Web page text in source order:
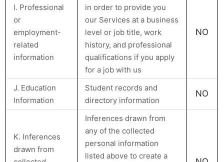
I. Professional
or
employment-
related
information
in order to provide you
our Services at a business
level or job title, work
history, and professional
qualifications if you apply
for a job with us
NO
J. Education
Information
Student records and
directory information
NO
K. Inferences
drawn from
Inferences drawn from
any of the collected
personal information
listed above to create a